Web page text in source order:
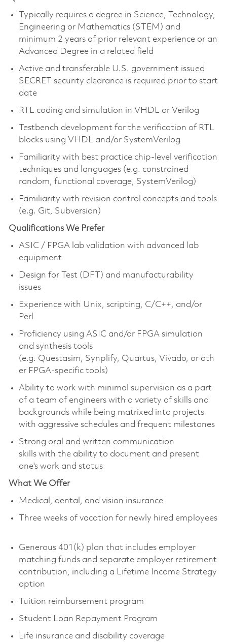
Typically requires a degree in Science, Technology,
Engineering or Mathematics (STEM) and
minimum 2 years of prior relevant experience or an
Advanced Degree in a related field
Active and transferable U.S. government issued
SECRET security clearance is required prior to start
date
RTL coding and simulation in VHDL or Verilog
Testbench development for the verification of RTL
blocks using VHDL and/or SystemVerilog
Familiarity with best practice chip-level verification
techniques and languages (e.g. constrained
random, functional coverage, SystemVerilog)
Familiarity with revision control concepts and tools
(e.g. Git, Subversion)
Qualifications We Prefer
ASIC / FPGA lab validation with advanced lab
equipment
Design for Test (DFT) and manufacturability
issues
Experience with Unix, scripting, C/C++, and/or
Perl
Proficiency using ASIC and/or FPGA simulation
and synthesis tools
(e.g. Questasim, Synplify, Quartus, Vivado, or oth
er FPGA-specific tools)
Ability to work with minimal supervision as a part
of a team of engineers with a variety of skills and
backgrounds while being matrixed into projects
with aggressive schedules and frequent milestones
Strong oral and written communication
skills with the ability to document and present
one's work and status
What We Offer
Medical, dental, and vision insurance
Three weeks of vacation for newly hired employees
Generous 401(k) plan that includes employer
matching funds and separate employer retirement
contribution, including a Lifetime Income Strategy
option
Tuition reimbursement program
Student Loan Repayment Program
Life insurance and disability coverage